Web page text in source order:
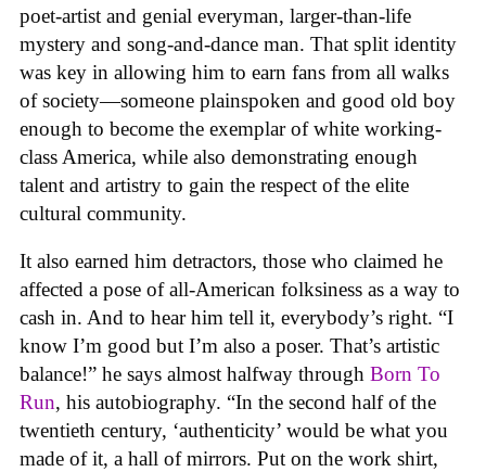
poet-artist and genial everyman, larger-than-life
mystery and song-and-dance man. That split identity
was key in allowing him to earn fans from all walks
of society—someone plainspoken and good old boy
enough to become the exemplar of white working-
class America, while also demonstrating enough
talent and artistry to gain the respect of the elite
cultural community.
It also earned him detractors, those who claimed he
affected a pose of all-American folksiness as a way to
cash in. And to hear him tell it, everybody’s right. “I
know I’m good but I’m also a poser. That’s artistic
balance!” he says almost halfway through Born To
Run, his autobiography. “In the second half of the
twentieth century, ‘authenticity’ would be what you
made of it, a hall of mirrors. Put on the work shirt,